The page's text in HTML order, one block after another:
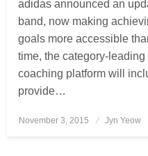
adidas announced an
band, now making
goals more accessible
time, the category-
coaching platform will
provide…
Posted
November 3, 2015 Jyn Yeow